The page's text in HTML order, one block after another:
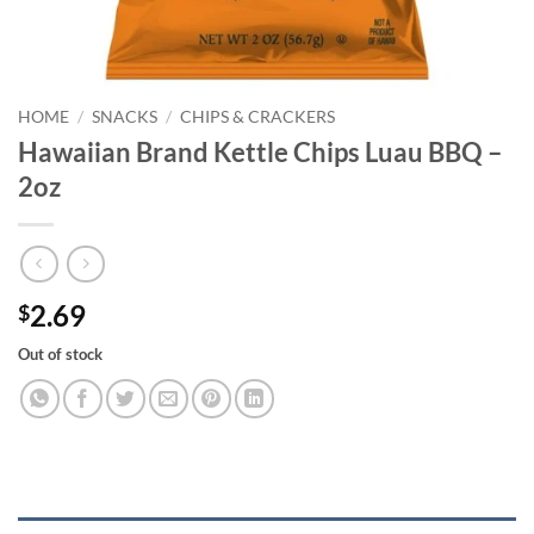
HOME / SNACKS / CHIPS & CRACKERS
Hawaiian Brand Kettle Chips Luau BBQ –
2oz
$2.69
Out of stock